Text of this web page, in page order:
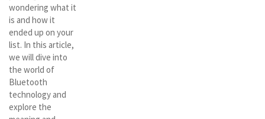
wondering what it
is and how it
ended up on your
list. In this article,
we will dive into
the world of
Bluetooth
technology and
explore the